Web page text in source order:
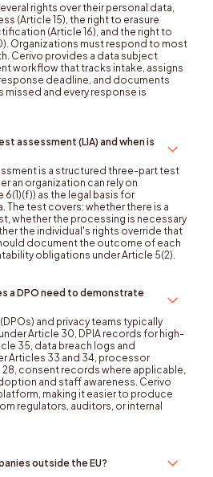
rights over their personal data,
(Article 15), the right to erasure
(Article 16), and the right to
Organizations must respond to most
Cerivo provides a data subject
workflow that tracks intake, assigns
deadline, and documents
and every response is
assessment (LIA) and when is
is a structured three-part test
an organization can rely on
as the legal basis for
The test covers: whether there is a
whether the processing is necessary
the individual's rights override that
document the outcome of each
obligations under Article 5(2).
a DPO need to demonstrate
and privacy teams typically
Article 30, DPIA records for high-
35, data breach logs and
Articles 33 and 34, processor
consent records where applicable,
and staff awareness. Cerivo
making it easier to produce
regulators, auditors, or internal
outside the EU?